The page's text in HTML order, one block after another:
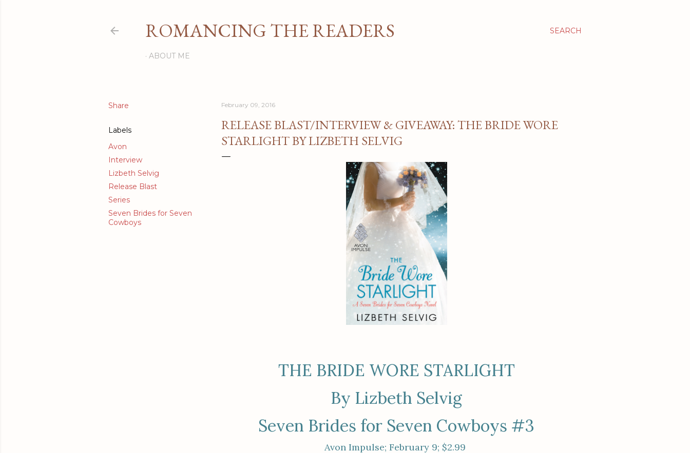
SEARCH
ROMANCING THE READERS
ABOUT ME
Share
Labels
Avon
Interview
Lizbeth Selvig
Release Blast
Series
Seven Brides for Seven
Cowboys
February 09, 2016
RELEASE BLAST/INTERVIEW & GIVEAWAY: THE BRIDE WORE
STARLIGHT BY LIZBETH SELVIG
THE BRIDE WORE STARLIGHT
By Lizbeth Selvig
Seven Brides for Seven Cowboys #3
Avon Impulse; February 9; $2.99